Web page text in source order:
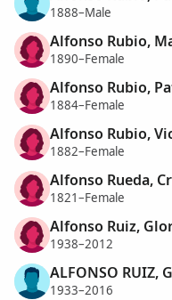
1888–Male
Alfonso Rubio,
1890–Female
Alfonso Rubio,
1884–Female
Alfonso Rubio,
1882–Female
Alfonso Rueda,
1821–Female
Alfonso Ruiz,
1938–2012
ALFONSO RUIZ,
1933–2016